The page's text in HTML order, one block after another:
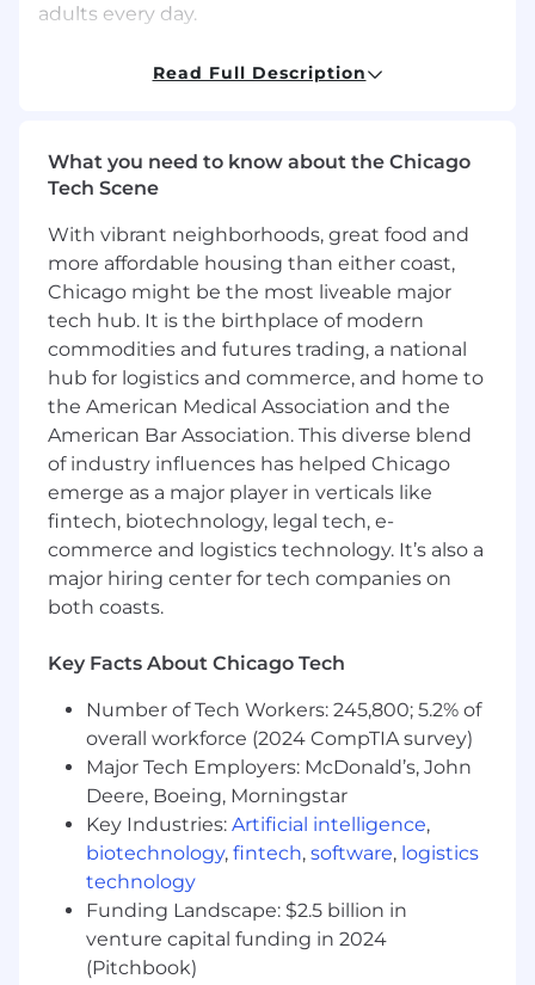
adults every day.
Chicago, you will help launch Sailor in a brand-
build Sailor’s local presence from the ground
up. You’ll be in the field developing
and establishing Sailor as the trusted behavioral
health partner for older adults in the market.
This is a uniquely meaningful role. Because of
our focus on senior mental health and
insurance-covered care, you’ll often be the only
person in the room doing what you do. Every
conversation is an opportunity to advocate for
an overlooked population and expand access to
care for older adults who too often fall through
the cracks.
At Sailor, we lead with our why, and you’ll
represent that mission every day in the
communities you serve.
Build Referral Partnerships:
coordinators, social workers, assisted living
facilities, and senior-focused organizations.
Educate providers and office staff on Sailor
Health’s services, patient eligibility, and
referral workflows
Own Territory Growth:
Grow referral
volume across your market by developing
new partnerships, managing relationships
with high-priority accounts, and driving
consistent outreach across the local
Read Full Description
What you need to know about the Chicago
Tech Scene
With vibrant neighborhoods, great food and
more affordable housing than either coast,
Chicago might be the most liveable major
tech hub. It is the birthplace of modern
commodities and futures trading, a national
hub for logistics and commerce, and home to
the American Medical Association and the
American Bar Association. This diverse blend
of industry influences has helped Chicago
emerge as a major player in verticals like
fintech, biotechnology, legal tech, e-
commerce and logistics technology. It’s also a
major hiring center for tech companies on
both coasts.
Key Facts About Chicago Tech
Number of Tech Workers: 245,800; 5.2% of
overall workforce (2024 CompTIA survey)
Major Tech Employers: McDonald’s, John
Deere, Boeing, Morningstar
Key Industries: Artificial intelligence,
biotechnology, fintech, software, logistics
technology
Funding Landscape: $2.5 billion in
venture capital funding in 2024
(Pitchbook)